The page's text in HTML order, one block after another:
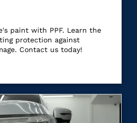
paint with PPF. Learn the
protection against
Contact us today!